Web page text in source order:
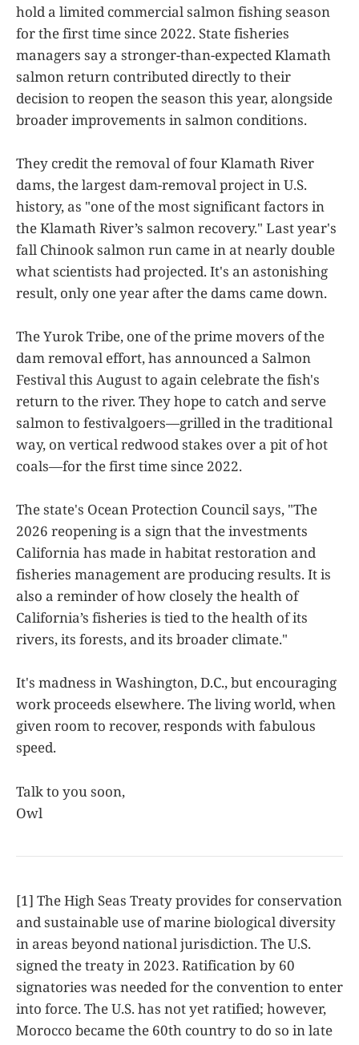
hold a limited commercial salmon fishing season
for the first time since 2022. State fisheries
managers say a stronger-than-expected Klamath
salmon return contributed directly to their
decision to reopen the season this year, alongside
broader improvements in salmon conditions.
They credit the removal of four Klamath River
dams, the largest dam-removal project in U.S.
history, as "one of the most significant factors in
the Klamath River’s salmon recovery." Last year's
fall Chinook salmon run came in at nearly double
what scientists had projected. It's an astonishing
result, only one year after the dams came down.
The Yurok Tribe, one of the prime movers of the
dam removal effort, has announced a Salmon
Festival this August to again celebrate the fish's
return to the river. They hope to catch and serve
salmon to festivalgoers—grilled in the traditional
way, on vertical redwood stakes over a pit of hot
coals—for the first time since 2022.
The state's Ocean Protection Council says, "The
2026 reopening is a sign that the investments
California has made in habitat restoration and
fisheries management are producing results. It is
also a reminder of how closely the health of
California’s fisheries is tied to the health of its
rivers, its forests, and its broader climate."
It's madness in Washington, D.C., but encouraging
work proceeds elsewhere. The living world, when
given room to recover, responds with fabulous
speed.
Talk to you soon,
Owl
[1] The High Seas Treaty provides for conservation
and sustainable use of marine biological diversity
in areas beyond national jurisdiction. The U.S.
signed the treaty in 2023. Ratification by 60
signatories was needed for the convention to enter
into force. The U.S. has not yet ratified; however,
Morocco became the 60th country to do so in late